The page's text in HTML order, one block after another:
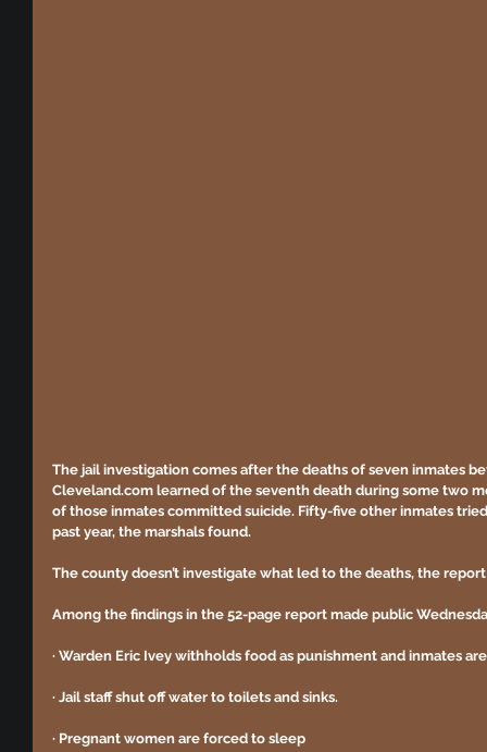
The jail investigation comes after the deaths of seven inmates
Cleveland.com learned of the seventh death during some two
of those inmates committed suicide. Fifty-five other inmates
past year, the marshals found.
The county doesn’t investigate what led to the deaths, the report
Among the findings in the 52-page report made public
· Warden Eric Ivey withholds food as punishment and inmates
· Jail staff shut off water to toilets and sinks.
· Pregnant women are forced to sleep